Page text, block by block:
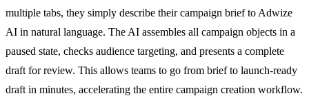
multiple tabs, they simply describe their campaign brief to Adwize
AI in natural language. The AI assembles all campaign objects in a
paused state, checks audience targeting, and presents a complete
draft for review. This allows teams to go from brief to launch-ready
draft in minutes, accelerating the entire campaign creation workflow.